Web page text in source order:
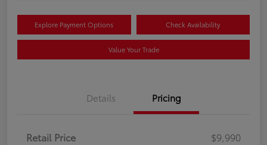
Explore Payment Options Check Availability
Value Your Trade
Details Pricing
Retail Price
$9,990